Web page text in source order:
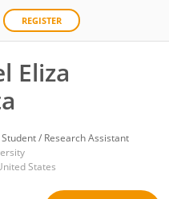
REGISTER
Eliza
/ Research Assistant
States